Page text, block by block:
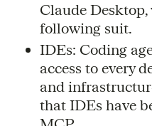
Claude Desktop,
following suit.
IDEs: Coding
access to every
and
that IDEs have